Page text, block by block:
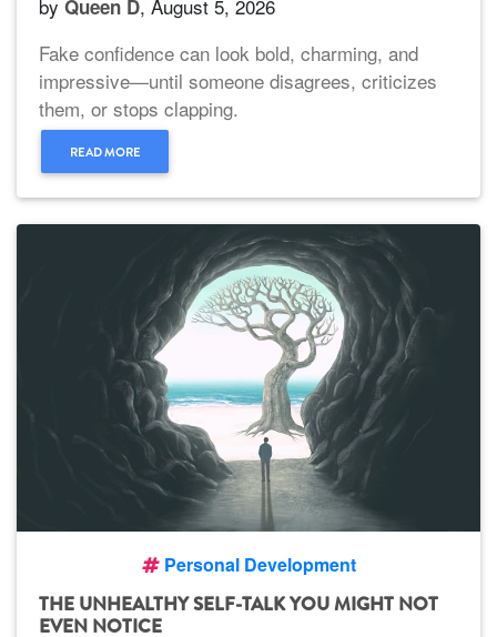
by Queen D, August 5, 2026
Fake confidence can look bold, charming, and
impressive—until someone disagrees, criticizes
them, or stops clapping.
READ MORE
Personal Development
THE UNHEALTHY SELF-TALK YOU MIGHT NOT
EVEN NOTICE